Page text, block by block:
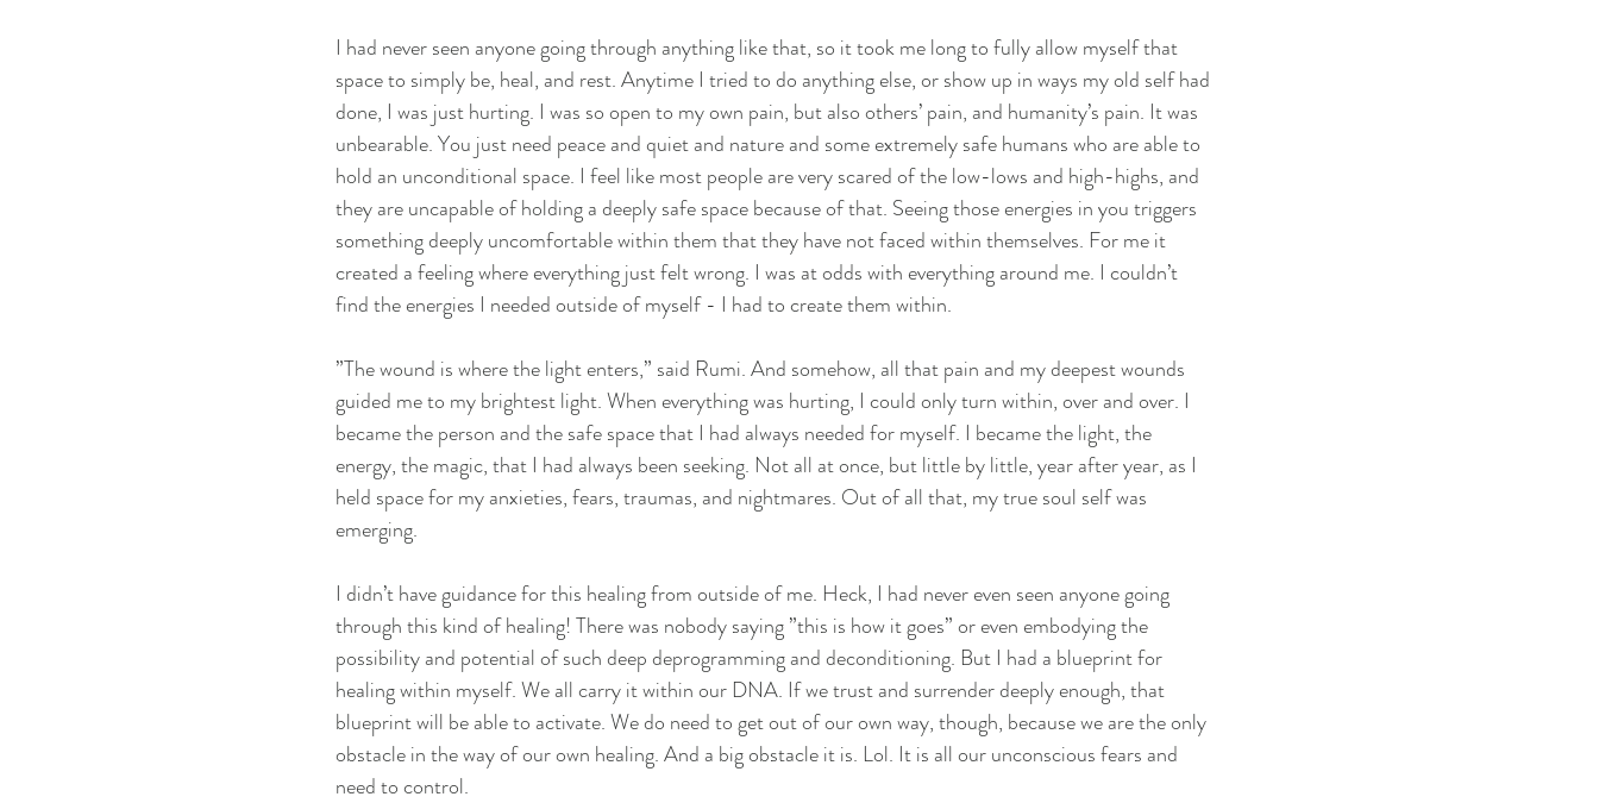
I had never seen anyone going through anything like that, so it took me long to fully allow myself that
space to simply be, heal, and rest. Anytime I tried to do anything else, or show up in ways my old self had
done, I was just hurting. I was so open to my own pain, but also others’ pain, and humanity’s pain. It was
unbearable. You just need peace and quiet and nature and some extremely safe humans who are able to
hold an unconditional space. I feel like most people are very scared of the low-lows and high-highs, and
they are uncapable of holding a deeply safe space because of that. Seeing those energies in you triggers
something deeply uncomfortable within them that they have not faced within themselves. For me it
created a feeling where everything just felt wrong. I was at odds with everything around me. I couldn’t
find the energies I needed outside of myself - I had to create them within.
”The wound is where the light enters,” said Rumi. And somehow, all that pain and my deepest wounds
guided me to my brightest light. When everything was hurting, I could only turn within, over and over. I
became the person and the safe space that I had always needed for myself. I became the light, the
energy, the magic, that I had always been seeking. Not all at once, but little by little, year after year, as I
held space for my anxieties, fears, traumas, and nightmares. Out of all that, my true soul self was
emerging.
I didn’t have guidance for this healing from outside of me. Heck, I had never even seen anyone going
through this kind of healing! There was nobody saying ”this is how it goes” or even embodying the
possibility and potential of such deep deprogramming and deconditioning. But I had a blueprint for
healing within myself. We all carry it within our DNA. If we trust and surrender deeply enough, that
blueprint will be able to activate. We do need to get out of our own way, though, because we are the only
obstacle in the way of our own healing. And a big obstacle it is. Lol. It is all our unconscious fears and
need to control.